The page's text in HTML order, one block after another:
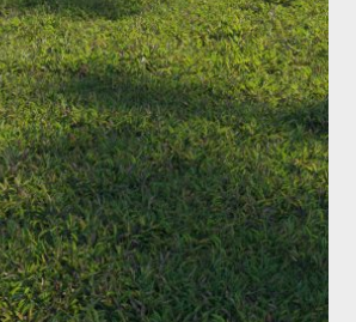
chosen
on
the
product
page